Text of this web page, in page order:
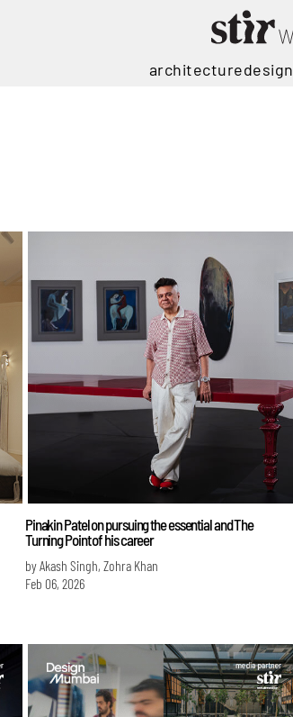
architecturedesign
Pinakin Patel on pursuing the essential and The
Turning Point of his career
by Akash Singh, Zohra Khan
Feb 06, 2026